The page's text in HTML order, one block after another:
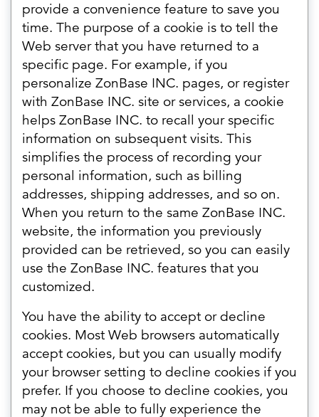
provide a convenience feature to save you
time. The purpose of a cookie is to tell the
Web server that you have returned to a
specific page. For example, if you
personalize ZonBase INC. pages, or register
with ZonBase INC. site or services, a cookie
helps ZonBase INC. to recall your specific
information on subsequent visits. This
simplifies the process of recording your
personal information, such as billing
addresses, shipping addresses, and so on.
When you return to the same ZonBase INC.
website, the information you previously
provided can be retrieved, so you can easily
use the ZonBase INC. features that you
customized.
You have the ability to accept or decline
cookies. Most Web browsers automatically
accept cookies, but you can usually modify
your browser setting to decline cookies if you
prefer. If you choose to decline cookies, you
may not be able to fully experience the